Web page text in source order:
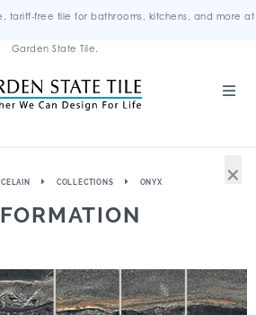
tariff-free tile for bathrooms, kitchens, and more at
Garden State Tile.
COLLECTIONS ONYX ×